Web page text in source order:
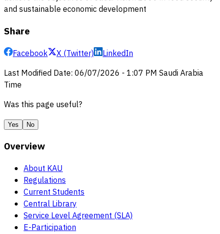
and sustainable economic development
Share
Facebook X (Twitter)
LinkedIn
Last Modified Date: 06/07/2026 - 1:07 PM Saudi Arabia
Time
Was this page useful?
Yes No
Overview
About KAU
Regulations
Current Students
Central Library
Service Level Agreement (SLA)
E-Participation